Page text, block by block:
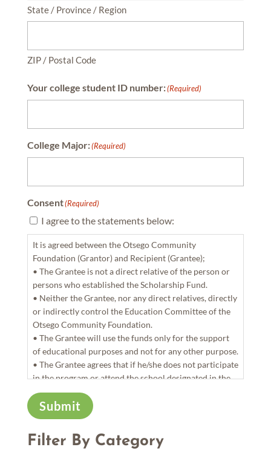
State / Province / Region
ZIP / Postal Code
Your college student ID number:(Required)
College Major:(Required)
Consent(Required)
I agree to the statements below:
It is agreed between the Otsego Community
Foundation (Grantor) and Recipient (Grantee);
• The Grantee is not a direct relative of the person or
persons who established the Scholarship Fund.
• Neither the Grantee, nor any direct relatives, directly
or indirectly control the Education Committee of the
Otsego Community Foundation.
• The Grantee will use the funds only for the support
of educational purposes and not for any other purpose.
• The Grantee agrees that if he/she does not participate
in the program or attend the school designated in the
agreement, with start of the 2021 fall semester, all
funds awarded will be returned to the Otsego
Community Foundation to be deposited in the
Scholarship Fund.
• Any news releases submitted by the Grantee about
Submit
Filter By Category